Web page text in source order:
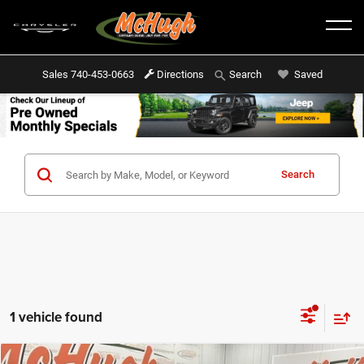
Sales 740-453-0663 Directions Search Saved
Search
1 vehicle found